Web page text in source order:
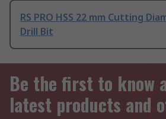
RS PRO HSS 22 mm Cutting
Drill Bit
Be the first to know
latest products and